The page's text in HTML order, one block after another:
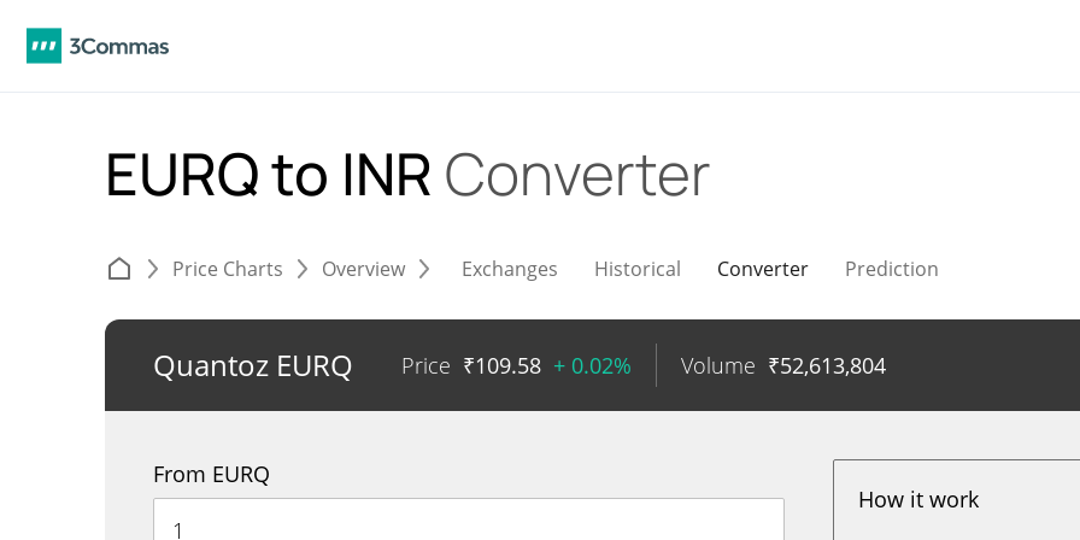
EURQ to INR Converter
Price Charts Overview Exchanges Historical Converter Prediction
Quantoz EURQ Price ₹109.58 + 0.02% Volume ₹52,613,804
From EURQ
How it work